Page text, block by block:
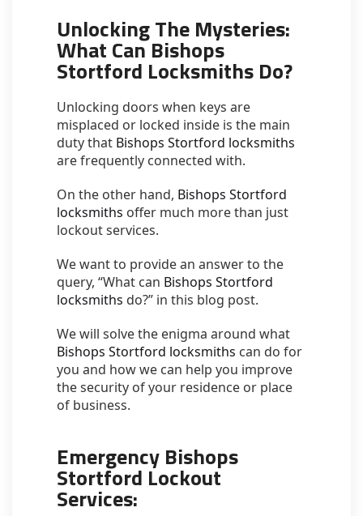
Unlocking The Mysteries:
What Can Bishops
Stortford Locksmiths Do?
Unlocking doors when keys are
misplaced or locked inside is the main
duty that Bishops Stortford locksmiths
are frequently connected with.
On the other hand, Bishops Stortford
locksmiths offer much more than just
lockout services.
We want to provide an answer to the
query, “What can Bishops Stortford
locksmiths do?” in this blog post.
We will solve the enigma around what
Bishops Stortford locksmiths can do for
you and how we can help you improve
the security of your residence or place
of business.
Emergency Bishops
Stortford Lockout
Services: